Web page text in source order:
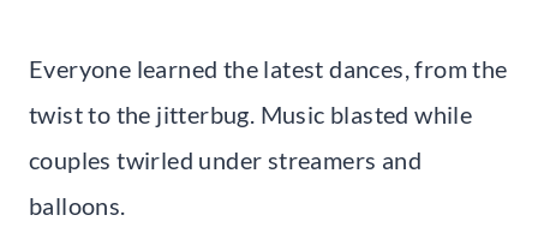
Everyone learned the latest dances, from the
twist to the jitterbug. Music blasted while
couples twirled under streamers and
balloons.